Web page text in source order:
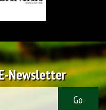
Newsletter